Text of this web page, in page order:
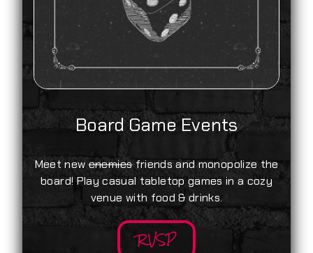
Board Game Events
Meet newenemiesfriends and monopolize the
board! Play casual tabletop games in a cozy
venue with food & drinks.
RVSP